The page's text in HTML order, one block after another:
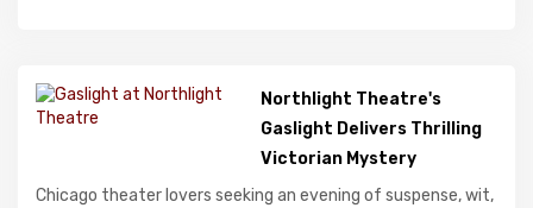
Northlight Theatre's
Gaslight Delivers Thrilling
Victorian Mystery
Chicago theater lovers seeking an evening of suspense, wit,